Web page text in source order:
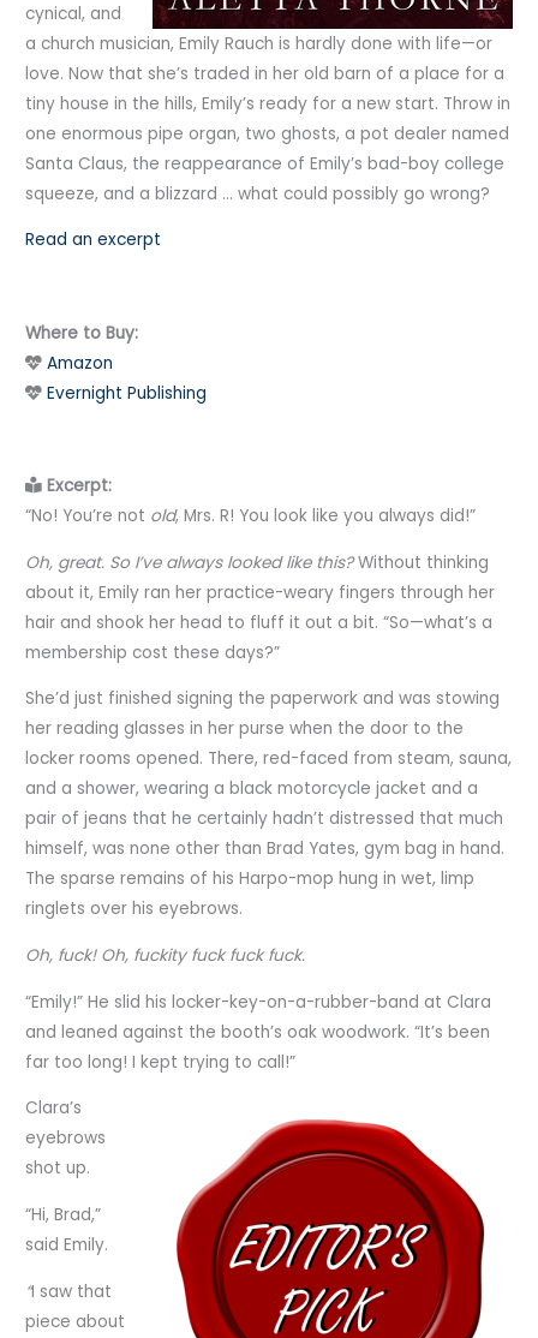
cynical, and
a church musician, Emily Rauch is hardly done with life—or
love. Now that she’s traded in her old barn of a place for a
tiny house in the hills, Emily’s ready for a new start. Throw in
one enormous pipe organ, two ghosts, a pot dealer named
Santa Claus, the reappearance of Emily’s bad-boy college
squeeze, and a blizzard … what could possibly go wrong?
Read an excerpt
Where to Buy:
Amazon
Evernight Publishing
Excerpt:
“No! You’re not old, Mrs. R! You look like you always did!”
Oh, great. So I’ve always looked like this?Without thinking
about it, Emily ran her practice-weary fingers through her
hair and shook her head to fluff it out a bit. “So—what’s a
membership cost these days?”
She’d just finished signing the paperwork and was stowing
her reading glasses in her purse when the door to the
locker rooms opened. There, red-faced from steam, sauna,
and a shower, wearing a black motorcycle jacket and a
pair of jeans that he certainly hadn’t distressed that much
himself, was none other than Brad Yates, gym bag in hand.
The sparse remains of his Harpo-mop hung in wet, limp
ringlets over his eyebrows.
Oh, fuck! Oh, fuckity fuck fuck fuck.
“Emily!” He slid his locker-key-on-a-rubber-band at Clara
and leaned against the booth’s oak woodwork. “It’s been
far too long! I kept trying to call!”
Clara’s
eyebrows
shot up.
“Hi, Brad,”
said Emily.
“I saw that
piece about